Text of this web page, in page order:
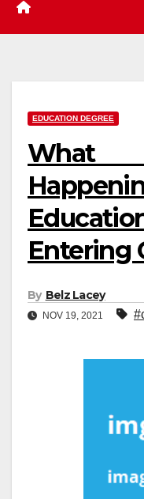
EDUCATION DEGREE
Entering
By Belz Lacey
NOV 19, 2021